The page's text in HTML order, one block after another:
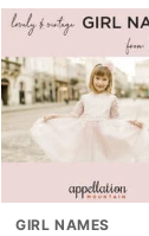
GIRL NAMES